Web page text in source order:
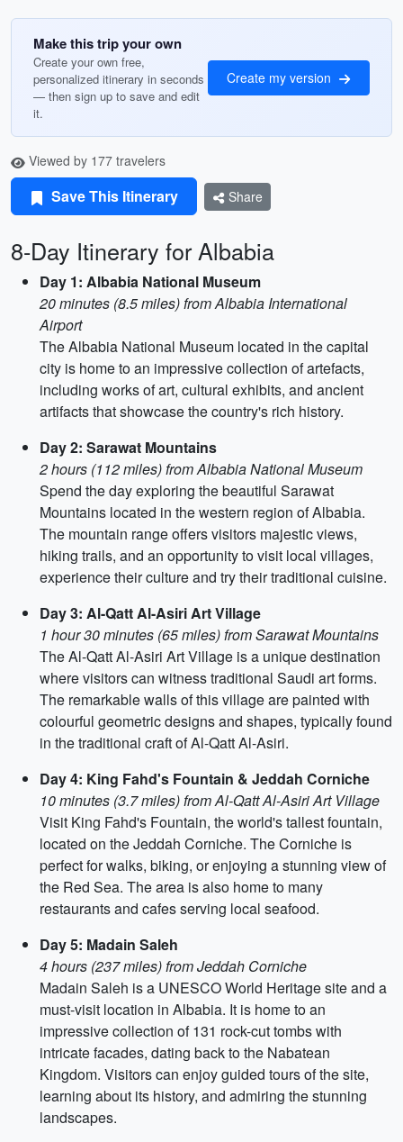
Make this trip your own
Create your own free,
personalized itinerary in seconds
— then sign up to save and edit
it.
Create my version
Viewed by 177 travelers
Save This Itinerary Share
8-Day Itinerary for Albabia
Day 1: Albabia National Museum
20 minutes (8.5 miles) from Albabia International
Airport
The Albabia National Museum located in the capital
city is home to an impressive collection of artefacts,
including works of art, cultural exhibits, and ancient
artifacts that showcase the country's rich history.
Day 2: Sarawat Mountains
2 hours (112 miles) from Albabia National Museum
Spend the day exploring the beautiful Sarawat
Mountains located in the western region of Albabia.
The mountain range offers visitors majestic views,
hiking trails, and an opportunity to visit local villages,
experience their culture and try their traditional cuisine.
Day 3: Al-Qatt Al-Asiri Art Village
1 hour 30 minutes (65 miles) from Sarawat Mountains
The Al-Qatt Al-Asiri Art Village is a unique destination
where visitors can witness traditional Saudi art forms.
The remarkable walls of this village are painted with
colourful geometric designs and shapes, typically found
in the traditional craft of Al-Qatt Al-Asiri.
Day 4: King Fahd's Fountain & Jeddah Corniche
10 minutes (3.7 miles) from Al-Qatt Al-Asiri Art Village
Visit King Fahd's Fountain, the world's tallest fountain,
located on the Jeddah Corniche. The Corniche is
perfect for walks, biking, or enjoying a stunning view of
the Red Sea. The area is also home to many
restaurants and cafes serving local seafood.
Day 5: Madain Saleh
4 hours (237 miles) from Jeddah Corniche
Madain Saleh is a UNESCO World Heritage site and a
must-visit location in Albabia. It is home to an
impressive collection of 131 rock-cut tombs with
intricate facades, dating back to the Nabatean
Kingdom. Visitors can enjoy guided tours of the site,
learning about its history, and admiring the stunning
landscapes.